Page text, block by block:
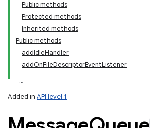
Public methods
Protected methods
Inherited methods
Public methods
addIdleHandler
addOnFileDescriptorEventListener
Added in API level 1